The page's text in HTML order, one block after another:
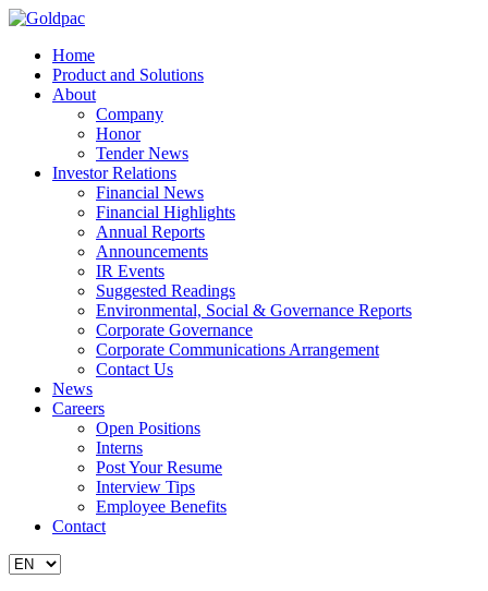
Home
Product and Solutions
About
Company
Honor
Tender News
Investor Relations
Financial News
Financial Highlights
Annual Reports
Announcements
IR Events
Suggested Readings
Environmental, Social & Governance Reports
Corporate Governance
Corporate Communications Arrangement
Contact Us
News
Careers
Open Positions
Interns
Post Your Resume
Interview Tips
Employee Benefits
Contact